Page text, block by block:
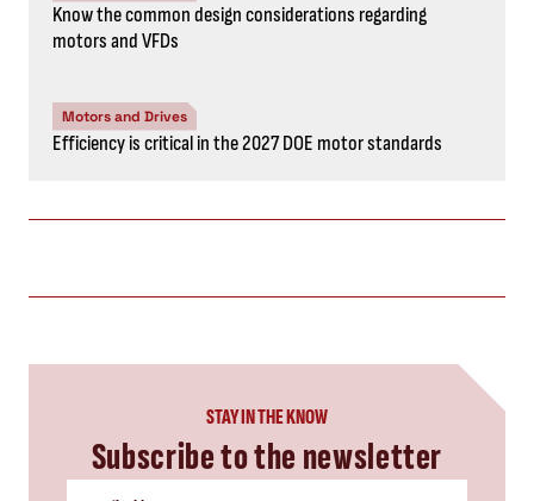
Know the common design considerations regarding
motors and VFDs
Motors and Drives
Efficiency is critical in the 2027 DOE motor standards
STAY IN THE KNOW
Subscribe to the newsletter